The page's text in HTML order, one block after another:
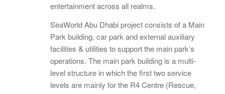
entertainment across all realms.
SeaWorld Abu Dhabi project consists of a Main
Park building, car park and external auxiliary
facilities & utilities to support the main park’s
operations. The main park building is a multi-
level structure in which the first two service
levels are mainly for the R4 Centre (Rescue,